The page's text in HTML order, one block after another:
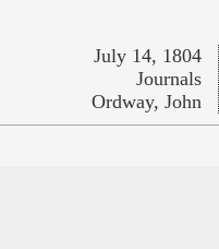
July 14, 1804
Journals
Ordway, John